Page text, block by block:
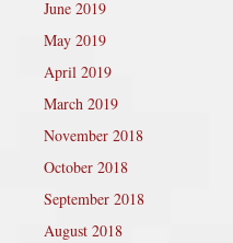
June 2019
May 2019
April 2019
March 2019
November 2018
October 2018
September 2018
August 2018